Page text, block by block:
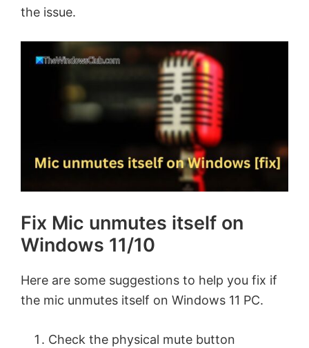
the issue.
Fix Mic unmutes itself on
Windows 11/10
Here are some suggestions to help you fix if
the mic unmutes itself on Windows 11 PC.
Check the physical mute button